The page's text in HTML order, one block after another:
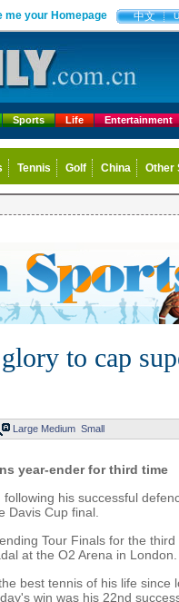
me your Homepage 中文
Sports Life Entertainment
Tennis Golf China Other
to cap
Large Medium Small
year-ender for third time
his successful
Davis Cup final.
Tour Finals for the
at the O2 Arena in London.
best tennis of his life since
win was his 22nd